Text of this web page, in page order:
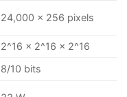
24,000 × 256 pixels
2^16 × 2^16 × 2^16
8/10 bits